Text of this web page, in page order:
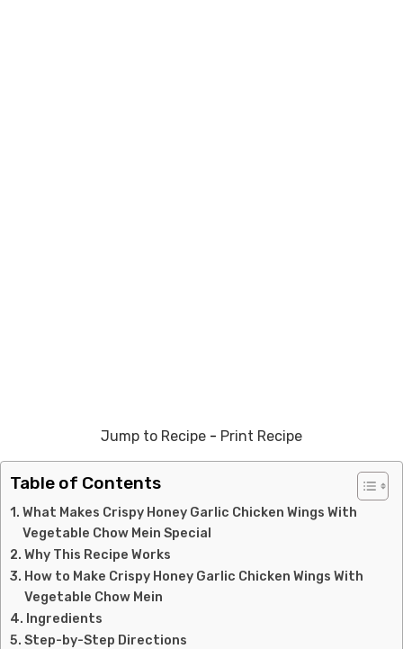
Jump to Recipe - Print Recipe
Table of Contents
What Makes Crispy Honey Garlic Chicken Wings With
Vegetable Chow Mein Special
Why This Recipe Works
How to Make Crispy Honey Garlic Chicken Wings With
Vegetable Chow Mein
Ingredients
Step-by-Step Directions